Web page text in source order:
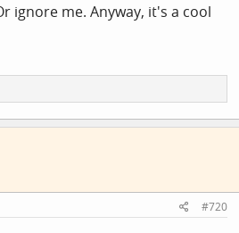
ignore me. Anyway, it's a cool
#720